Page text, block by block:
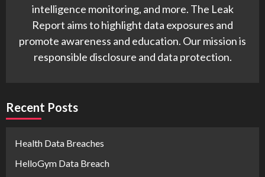
intelligence monitoring, and more. The Leak
Report aims to highlight data exposures and
promote awareness and education. Our mission is
responsible disclosure and data protection.
Recent Posts
Health Data Breaches
HelloGym Data Breach